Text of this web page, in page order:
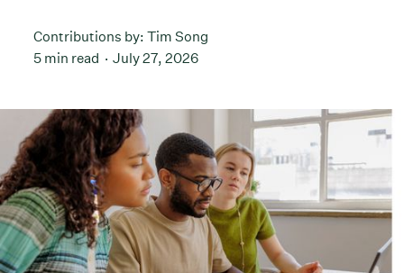
Contributions by: Tim Song
5 min read
July 27, 2026